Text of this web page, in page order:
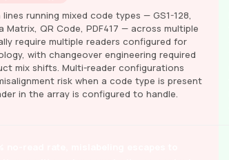
running mixed code types — GS1-128,
Matrix, QR Code, PDF417 — across multiple
require multiple readers configured for
with changeover engineering required
mix shifts. Multi-reader configurations
risk when a code type is present
in the array is configured to handle.